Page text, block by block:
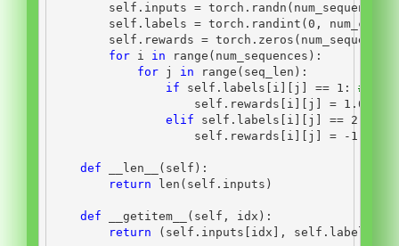
self .inputs =
self .labels = torch.randint( 0 ,
self .rewards =
for i in range (num_sequences):
for j in range (seq_len):
if
self .labels[i][j] == 1 : #
self .rewards[i][j] = 1.0
elif
self .labels[i][j] == 2
self .rewards[i][j] = - 1.0
def __len__ ( self ):
return
len ( self .inputs)
def __getitem__ ( self , idx):
return ( self .inputs[idx], self